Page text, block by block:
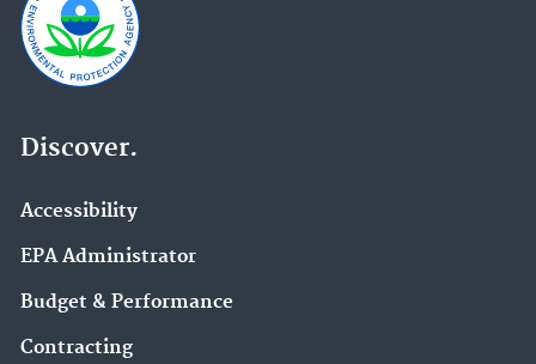
Discover.
Accessibility
EPA Administrator
Budget & Performance
Contracting